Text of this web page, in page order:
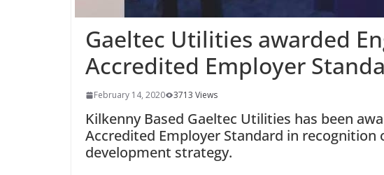
Gaeltec Utilities awarded
Accredited Employer
February 14, 2020 3713 Views
Kilkenny Based Gaeltec Utilities has been
Accredited Employer Standard in
development strategy.